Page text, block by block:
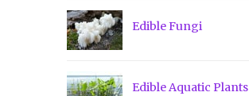
Edible Fungi
Edible Aquatic Plants